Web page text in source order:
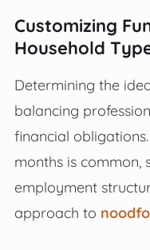
Customizing
Household
Determining the
balancing
financial
months is common,
employment
approach to